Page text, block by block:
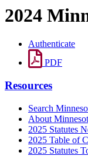
2024
Authenticate
PDF
Resources
Search
About
2025 Statutes
2025 Table of
2025 Statutes